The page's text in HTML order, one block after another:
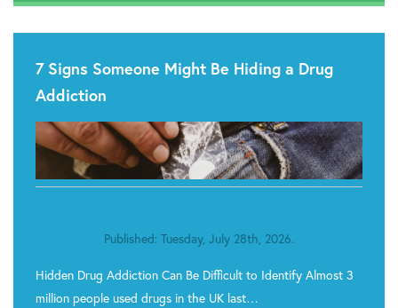
7 Signs Someone Might Be Hiding a Drug
Addiction
Published: Tuesday, July 28th, 2026.
Hidden Drug Addiction Can Be Difficult to Identify Almost 3
million people used drugs in the UK last…